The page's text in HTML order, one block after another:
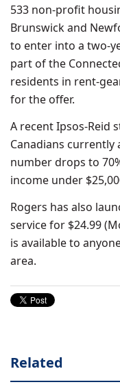
533 non-profit
Brunswick and
to enter into a two-
part of the
residents in rent-
for the offer.
A recent Ipsos-Reid
Canadians
number drops to
income under
Rogers has also
service for $24.99
is available to
area.
Related